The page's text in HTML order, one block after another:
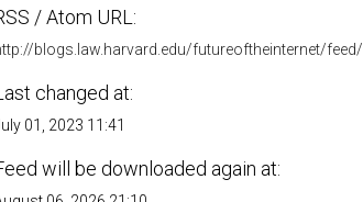
/ Atom URL:
blogs.law.harvard.edu/futureoftheinternet/feed/
changed at:
01, 2023 11:41
will be downloaded again at: